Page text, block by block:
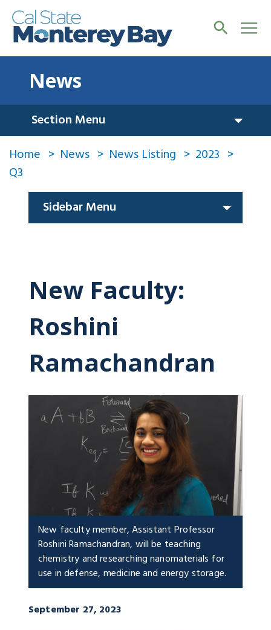
News
Section Menu
Home
News News Listing
2023
Q3
Sidebar Menu
New Faculty:
Roshini
Ramachandran
New faculty member, Assistant Professor
Roshini Ramachandran, will be teaching
chemistry and researching nanomaterials for
use in defense, medicine and energy storage.
September 27, 2023